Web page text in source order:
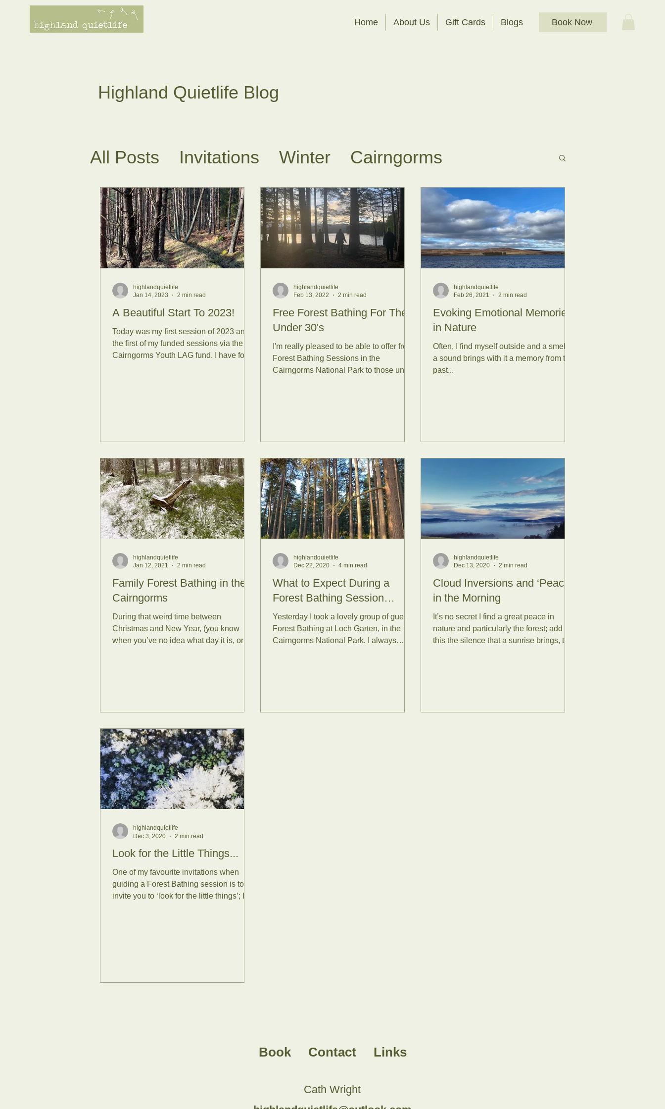
Home About Us Gift Cards Blogs Book Now
Highland Quietlife Blog
All Posts Invitations Winter
Cairngorms
Tea Ceremonies
Sit Spots
About Forest Bathing
Sunrises
Session Reports
Tea Plants
RSPB
Science Senses Mammals
Water
Covid-19
Sunsets Reconnect with Nature
Autumn
A Beautiful Start To 2023!
Today was my first session of 2023 and
the first of my funded sessions via the
Cairngorms Youth LAG fund. I have four
highlandquietlife
Jan 14, 2023
2 min read
Free Forest Bathing For The
Under 30's
I'm really pleased to be able to offer free
Forest Bathing Sessions in the
Cairngorms National Park to those under
highlandquietlife
Feb 13, 2022
2 min read
Evoking Emotional Memories
in Nature
Often, I find myself outside and a smell or
a sound brings with it a memory from the
past...
highlandquietlife
Feb 26, 2021
2 min read
Family Forest Bathing in the
Cairngorms
During that weird time between
Christmas and New Year, (you know
when you’ve no idea what day it is, or
highlandquietlife
Jan 12, 2021
2 min read
What to Expect During a
Forest Bathing Session…
Yesterday I took a lovely group of guests
Forest Bathing at Loch Garten, in the
Cairngorms National Park. I always
highlandquietlife
Dec 22, 2020
4 min read
Cloud Inversions and ‘Peace’
in the Morning
It’s no secret I find a great peace in
nature and particularly the forest; add to
this the silence that a sunrise brings, the
highlandquietlife
Dec 13, 2020
2 min read
Look for the Little Things...
One of my favourite invitations when
guiding a Forest Bathing session is to
invite you to ‘look for the little things’; I
highlandquietlife
Dec 3, 2020
2 min read
Book Contact Links
Cath Wright